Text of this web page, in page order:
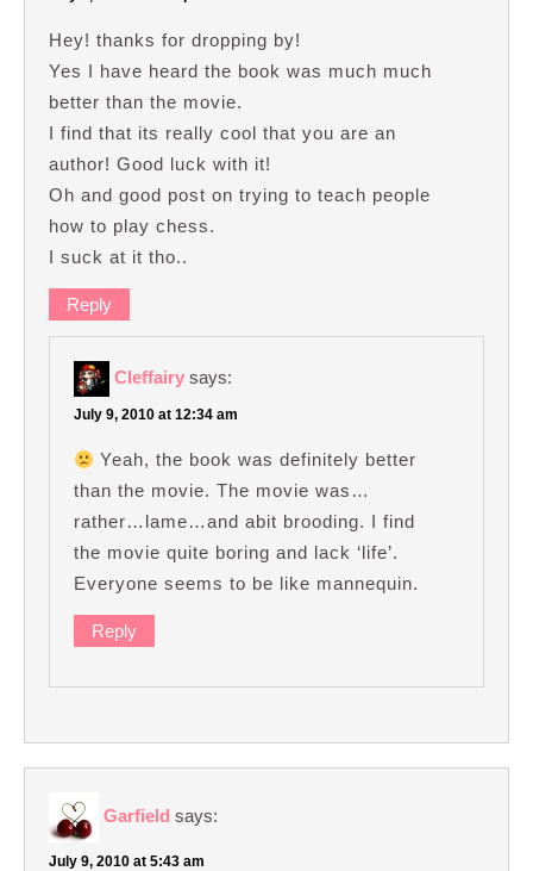
Hey! thanks for dropping by!
Yes I have heard the book was much much
better than the movie.
I find that its really cool that you are an
author! Good luck with it!
Oh and good post on trying to teach people
how to play chess.
I suck at it tho..
Reply
Cleffairy says:
July 9, 2010 at 12:34 am
Yeah, the book was definitely better
than the movie. The movie was…
rather…lame…and abit brooding. I find
the movie quite boring and lack ‘life’.
Everyone seems to be like mannequin.
Reply
Garfield says:
July 9, 2010 at 5:43 am